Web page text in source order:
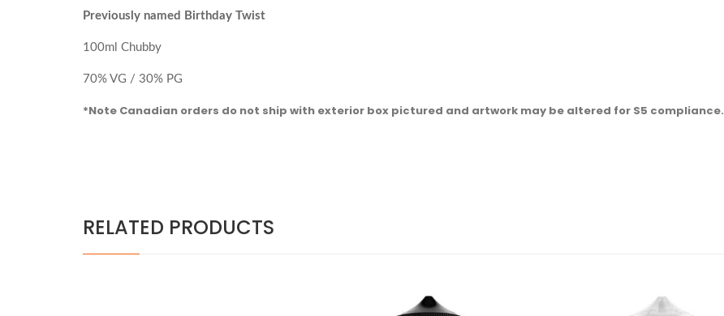
Previously named Birthday Twist
100ml Chubby
70% VG / 30% PG
*Note Canadian orders do not ship with exterior box pictured and artwork may be altered for S5 compliance.
RELATED PRODUCTS